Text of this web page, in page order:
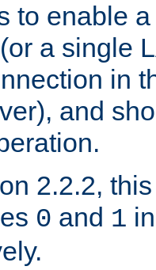
to enable
a single
in
and
2.2.2,
0 and 1